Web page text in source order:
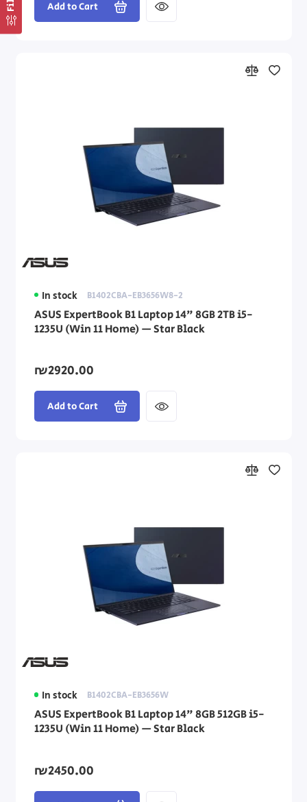
Add to Cart
In stock B1402CBA-EB3656W8-2
ASUS ExpertBook B1 Laptop 14" 8GB 2TB i5-
1235U (Win 11 Home) — Star Black
₪2920.00
Add to Cart
In stock B1402CBA-EB3656W
ASUS ExpertBook B1 Laptop 14" 8GB 512GB i5-
1235U (Win 11 Home) — Star Black
₪2450.00